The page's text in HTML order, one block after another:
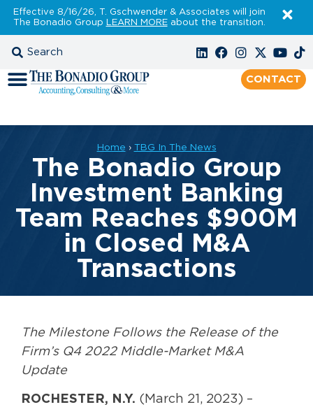
Effective 8/16/26, T. Gschwender & Associates will join
The Bonadio Group LEARN MOREabout the transition.
CONTACT
Home › TBG In The News
The Bonadio Group
Investment Banking
Team Reaches $900M
in Closed M&A
Transactions
The Milestone Follows the Release of the
Firm’s Q4 2022 Middle-Market M&A
Update
ROCHESTER, N.Y. (March 21, 2023) –